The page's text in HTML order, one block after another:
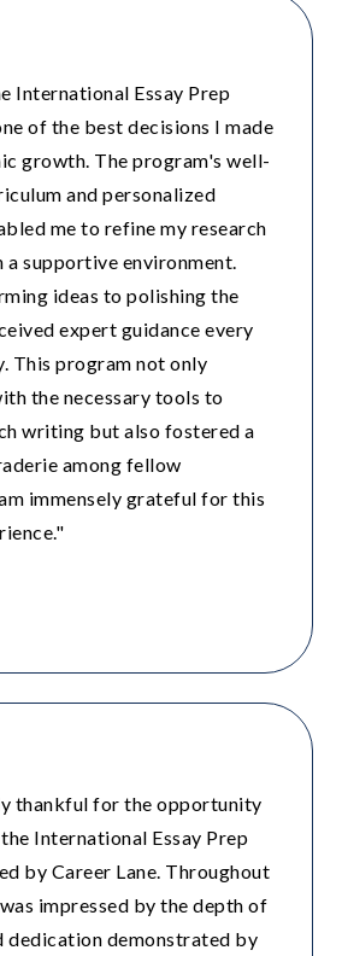
International Essay Prep
of the best decisions I made
growth. The program's well-
and personalized
me to refine my research
supportive environment.
ideas to polishing the
expert guidance every
This program not only
the necessary tools to
writing but also fostered a
among fellow
immensely grateful for this
thankful for the opportunity
International Essay Prep
by Career Lane. Throughout
impressed by the depth of
dedication demonstrated by